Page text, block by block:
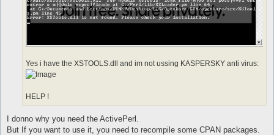
Yes i have the XSTOOLS.dll and im not ussing KASPERSKY anti virus:
HELP !
I donno why you need the ActivePerl.
But If you want to use it, you need to recompile some CPAN packages.